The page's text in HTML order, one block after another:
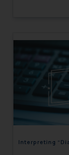
Interpreting